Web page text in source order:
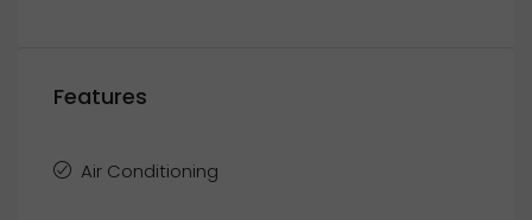
Features
Air Conditioning